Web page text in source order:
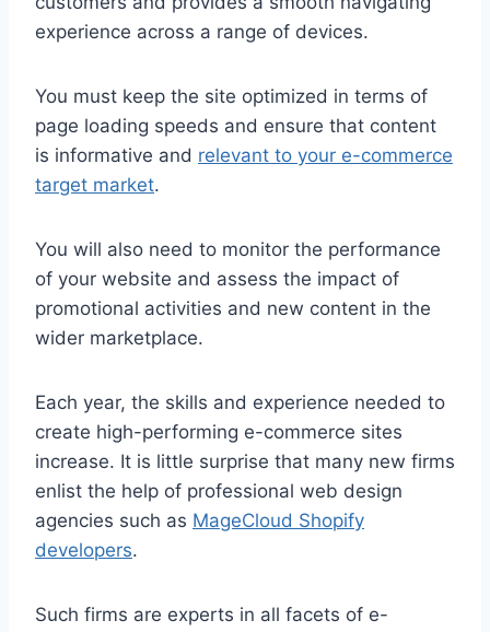
experience across a range of devices.
You must keep the site optimized in terms of
page loading speeds and ensure that content
is informative and relevant to your e-commerce
target market.
You will also need to monitor the performance
of your website and assess the impact of
promotional activities and new content in the
wider marketplace.
Each year, the skills and experience needed to
create high-performing e-commerce sites
increase. It is little surprise that many new firms
enlist the help of professional web design
agencies such as MageCloud Shopify
developers.
Such firms are experts in all facets of e-